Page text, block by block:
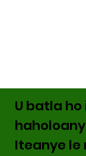
U batla
Iteanye le